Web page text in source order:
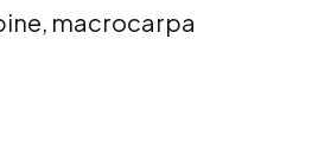
macrocarpa